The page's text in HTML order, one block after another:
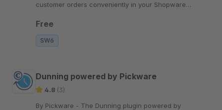
customer orders conveniently in your Shopware
Free
SW6
Dunning powered by Pickware
4.8 (3)
By Pickware - The Dunning plugin powered by